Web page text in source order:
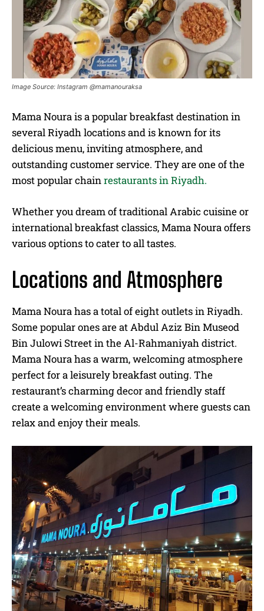
Image Source: Instagram @mamanouraksa
Mama Noura is a popular breakfast destination in
several Riyadh locations and is known for its
delicious menu, inviting atmosphere, and
outstanding customer service. They are one of the
most popular chainrestaurants in Riyadh.
Whether you dream of traditional Arabic cuisine or
international breakfast classics, Mama Noura offers
various options to cater to all tastes.
Locations and Atmosphere
Mama Noura has a total of eight outlets in Riyadh.
Some popular ones are at Abdul Aziz Bin Museod
Bin Julowi Street in the Al-Rahmaniyah district.
Mama Noura has a warm, welcoming atmosphere
perfect for a leisurely breakfast outing. The
restaurant’s charming decor and friendly staff
create a welcoming environment where guests can
relax and enjoy their meals.